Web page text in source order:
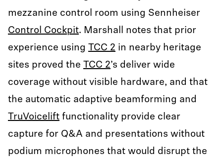
mezzanine control room using Sennheiser
Control Cockpit. Marshall notes that prior
experience using TCC 2 in nearby heritage
sites proved the TCC 2’s deliver wide
coverage without visible hardware, and that
the automatic adaptive beamforming and
TruVoicelift functionality provide clear
capture for Q&A and presentations without
podium microphones that would disrupt the